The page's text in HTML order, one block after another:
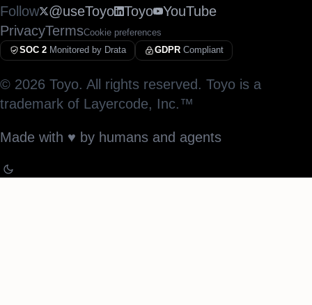
Follow
@useToyo Toyo
YouTube
PrivacyTermsCookie preferences
SOC 2 Monitored by Drata GDPR Compliant
© 2026 Toyo. All rights reserved. Toyo is a
trademark of Layercode, Inc.™
Made with ♥︎ by humans and agents